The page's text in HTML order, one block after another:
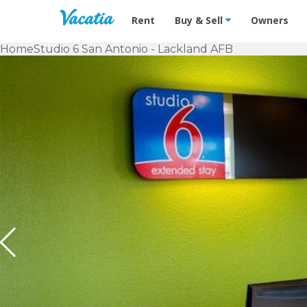
Vacation Rentals - Condos &
Rent Buy & Sell Owners
HomeStudio 6 San Antonio - Lackland AFB